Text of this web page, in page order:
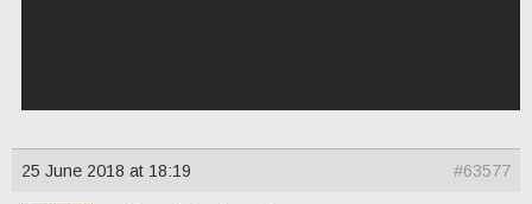
25 June 2018 at 18:19 #63577